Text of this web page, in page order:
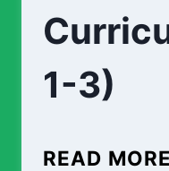
1-3)
READ MORE